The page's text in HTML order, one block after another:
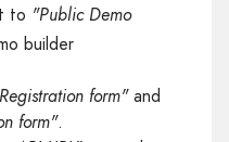
to "Public Demo
builder
form"and
form".